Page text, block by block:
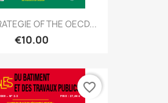
OF THE OECD...
€10.00
favorite_border